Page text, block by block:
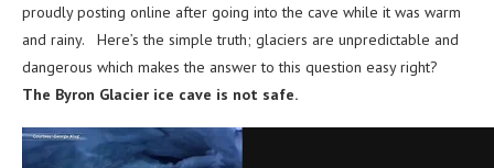
proudly posting online after going into the cave while it was warm
and rainy. Here’s the simple truth; glaciers are unpredictable and
dangerous which makes the answer to this question easy right?
The Byron Glacier ice cave is not safe.